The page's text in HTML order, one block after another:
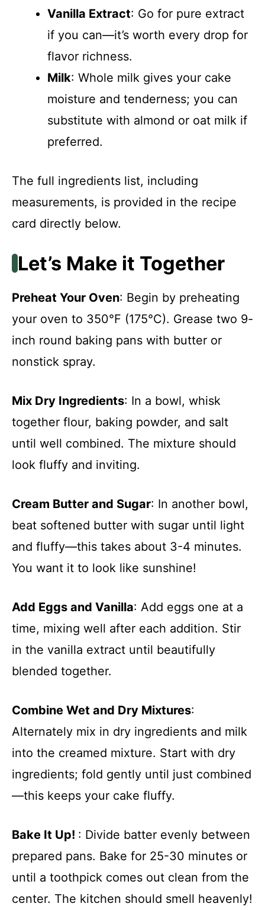
Vanilla Extract: Go for pure extract
if you can—it’s worth every drop for
flavor richness.
Milk: Whole milk gives your cake
moisture and tenderness; you can
substitute with almond or oat milk if
preferred.
The full ingredients list, including
measurements, is provided in the recipe
card directly below.
Let’s Make it Together
Preheat Your Oven: Begin by preheating
your oven to 350°F (175°C). Grease two 9-
inch round baking pans with butter or
nonstick spray.
Mix Dry Ingredients: In a bowl, whisk
together flour, baking powder, and salt
until well combined. The mixture should
look fluffy and inviting.
Cream Butter and Sugar: In another bowl,
beat softened butter with sugar until light
and fluffy—this takes about 3-4 minutes.
You want it to look like sunshine!
Add Eggs and Vanilla: Add eggs one at a
time, mixing well after each addition. Stir
in the vanilla extract until beautifully
blended together.
Combine Wet and Dry Mixtures:
Alternately mix in dry ingredients and milk
into the creamed mixture. Start with dry
ingredients; fold gently until just combined
—this keeps your cake fluffy.
Bake It Up! : Divide batter evenly between
prepared pans. Bake for 25-30 minutes or
until a toothpick comes out clean from the
center. The kitchen should smell heavenly!